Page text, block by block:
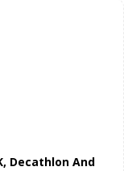
Decathlon And